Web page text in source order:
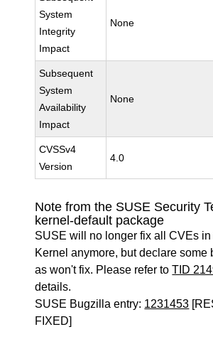
System
Integrity
Impact
None
Subsequent
System
Availability
Impact
None
CVSSv4
Version
4.0
Note from the SUSE Security
kernel-default package
SUSE will no longer fix all CVEs
Kernel anymore, but declare some
as won't fix. Please refer toTID
details.
SUSE Bugzilla entry: 1231453
FIXED]